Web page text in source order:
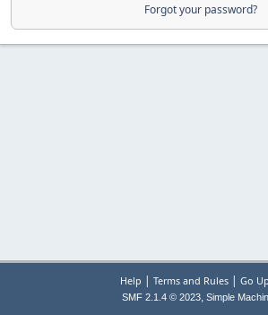
Forgot your password?
Help | Terms and Rules| Go
SMF 2.1.4 © 2023, Simple